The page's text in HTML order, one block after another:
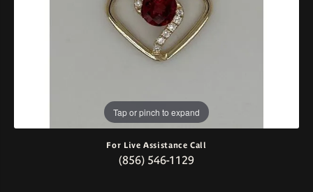
Tap or pinch to expand
For Live Assistance Call
(856) 546-1129